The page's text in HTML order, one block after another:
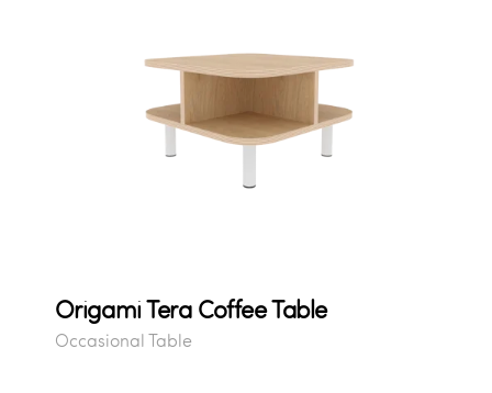
Origami Tera Coffee Table
Occasional Table